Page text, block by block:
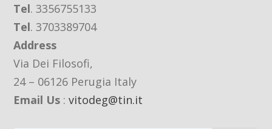
Tel. 3356755133
Tel. 3703389704
Address
Via Dei Filosofi,
24 – 06126 Perugia Italy
Email Us :vitodeg@tin.it